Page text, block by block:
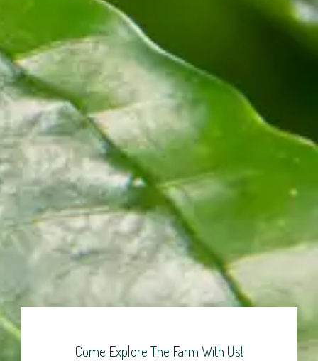
Come Explore The Farm With Us!